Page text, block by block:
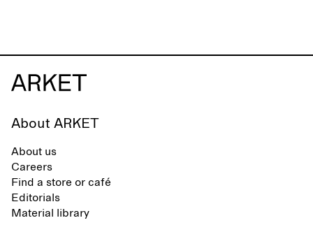
About ARKET
About us
Careers
Find a store or café
Editorials
Material library